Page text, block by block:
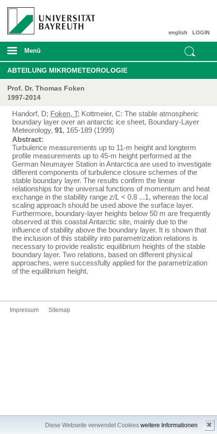
Diese Webseite verwendet Cookies weitere Informationen ✖
LOGIN
english
Menü
ABTEILUNG MIKROMETEOROLOGIE
Prof. Dr. Thomas Foken
1997-2014
Handorf, D; Foken, T; Kottmeier, C: The stable atmospheric
boundary layer over an antarctic ice sheet, Boundary-Layer
Meteorology, 91, 165-189 (1999)
Abstract:
Turbulence measurements up to 11-m height and longterm
profile measurements up to 45-m height performed at the
German Neumayer Station in Antarctica are used to investigate
different components of turbulence closure schemes of the
stable boundary layer. The results confirm the linear
relationships for the universal functions of momentum and heat
exchange in the stability range z/L < 0.8 ...1, whereas the local
scaling approach should be used above the surface layer.
Furthermore, boundary-layer heights below 50 m are frequently
observed at this coastal Antarctic site, mainly due to the
influence of stability above the boundary layer. It is shown that
the inclusion of this stability into parametrization relations is
necessary to provide realistic equilibrium heights of the stable
boundary layer. Two relations, based on different physical
approaches, were successfully applied for the parametrization
of the equilibrium height.
Impressum Sitemap